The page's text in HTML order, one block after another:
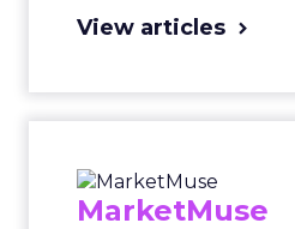
View articles
MarketMuse